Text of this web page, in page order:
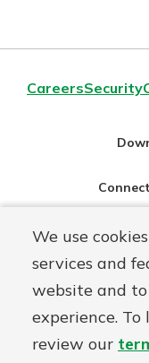
We use
services and
website and
experience. To
review our
CareersSecurity
NMLS#
© First Federal